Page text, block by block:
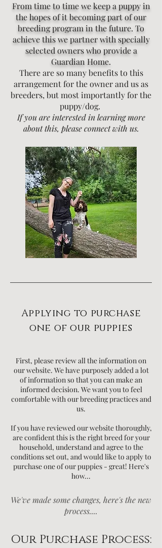
From time to time we keep a puppy in
the hopes of it becoming part of our
breeding program in the future. To
achieve this we partner with specially
selected owners who provide a
Guardian Home.
There are so many benefits to this
arrangement for the owner and us as
breeders, but most importantly for the
puppy/dog.
If you are interested in learning more
about this, please connect with us.
Applying to purchase
one of our puppies
First, please review all the information on
our website. We have purposely added a lot
of information so that you can make an
informed decision. We want you to feel
comfortable with our breeding practices and
us.
If you have reviewed our website thoroughly,
are confident this is the right breed for your
household, understand and agree to the
conditions set out, and would like to apply to
purchase one of our puppies - great! Here's
how...
We've made some changes, here's the new
process....
Our Purchase Process: